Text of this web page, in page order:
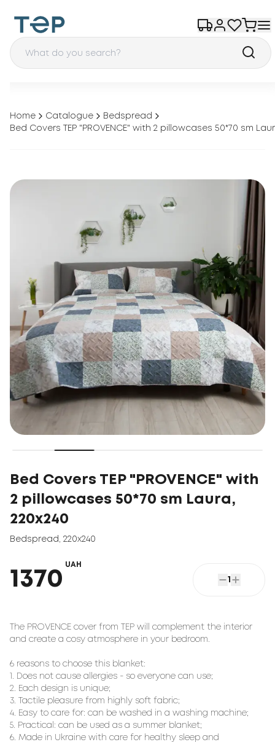
Home Catalogue
Bedspread
Bed Covers TEP "PROVENCE" with 2 pillowcases 50*70 sm
Bed Covers TEP "PROVENCE" with
2 pillowcases 50*70 sm Laura,
220x240
Bedspread 220x240
1370
UAH
1
The PROVENCE cover from TEP will complement the interior
and create a cosy atmosphere in your bedroom.
6 reasons to choose this blanket:
1. Does not cause allergies - so everyone can use;
2. Each design is unique;
3. Tactile pleasure from highly soft fabric;
4. Easy to care for: can be washed in a washing machine;
5. Practical: can be used as a summer blanket;
6. Made in Ukraine with care for healthy sleep and